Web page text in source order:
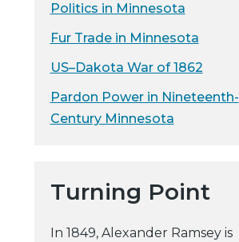
Politics in Minnesota
Fur Trade in Minnesota
US–Dakota War of 1862
Pardon Power in Nineteenth-
Century Minnesota
Turning Point
In 1849, Alexander Ramsey is